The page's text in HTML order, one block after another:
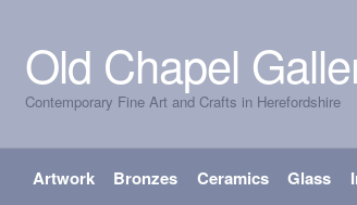
Skip
to
navigation
Skip
to
content
Old Chapel
Contemporary Fine Art and Crafts in Herefordshire
Artwork Bronzes Ceramics Glass